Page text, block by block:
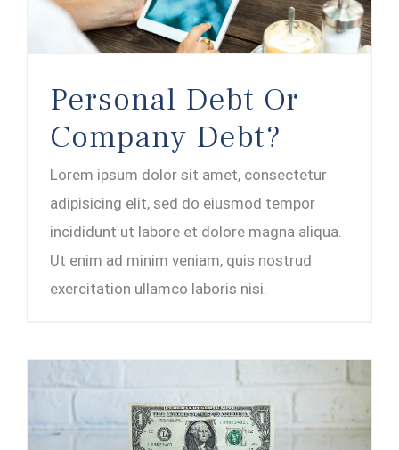
Personal Debt Or
Company Debt?
Lorem ipsum dolor sit amet, consectetur
adipisicing elit, sed do eiusmod tempor
incididunt ut labore et dolore magna aliqua.
Ut enim ad minim veniam, quis nostrud
exercitation ullamco laboris nisi.